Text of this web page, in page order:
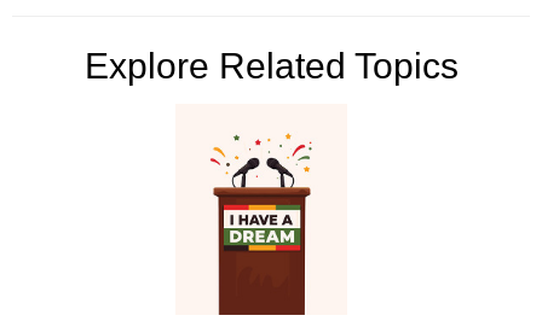
Explore Related Topics